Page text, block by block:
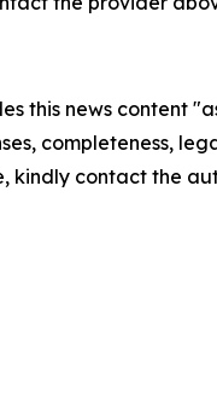
this news content
completeness,
kindly contact the